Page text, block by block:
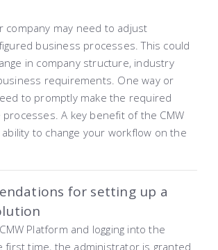
company may need to adjust
business processes. This could
in company structure, industry
requirements. One way or
to promptly make the required
A key benefit of the CMW
to change your workflow on the
for setting up a
Platform and logging into the
first time, the administrator is granted